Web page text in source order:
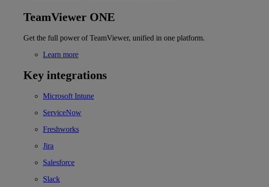
TeamViewer ONE
Get the full power of TeamViewer, unified in one platform.
Learn more
Key integrations
Microsoft Intune
ServiceNow
Freshworks
Jira
Salesforce
Slack